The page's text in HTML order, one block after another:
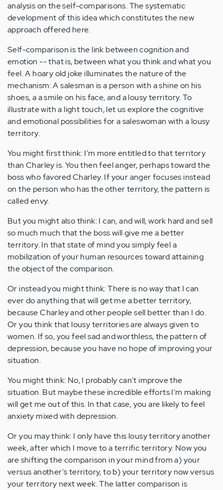
analysis on the self-comparisons. The systematic
development of this idea which constitutes the new
approach offered here.
Self-comparison is the link between cognition and
emotion -- that is, between what you think and what you
feel. A hoary old joke illuminates the nature of the
mechanism: A salesman is a person with a shine on his
shoes, a a smile on his face, and a lousy territory. To
illustrate with a light touch, let us explore the cognitive
and emotional possibilities for a saleswoman with a lousy
territory.
You might first think: I'm more entitled to that territory
than Charley is. You then feel anger, perhaps toward the
boss who favored Charley. If your anger focuses instead
on the person who has the other territory, the pattern is
called envy.
But you might also think: I can, and will, work hard and sell
so much much that the boss will give me a better
territory. In that state of mind you simply feel a
mobilization of your human resources toward attaining
the object of the comparison.
Or instead you might think: There is no way that I can
ever do anything that will get me a better territory,
because Charley and other people sell better than I do.
Or you think that lousy territories are always given to
women. If so, you feel sad and worthless, the pattern of
depression, because you have no hope of improving your
situation.
You might think: No, I probably can't improve the
situation. But maybe these incredible efforts I'm making
will get me out of this. In that case, you are likely to feel
anxiety mixed with depression.
Or you may think: I only have this lousy territory another
week, after which I move to a terrific territory. Now you
are shifting the comparison in your mind from a) your
versus another's territory, to b) your territory now versus
your territory next week. The latter comparison is